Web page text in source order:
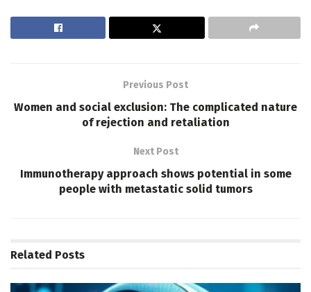
Previous Post
Women and social exclusion: The complicated nature
of rejection and retaliation
Next Post
Immunotherapy approach shows potential in some
people with metastatic solid tumors
Related Posts